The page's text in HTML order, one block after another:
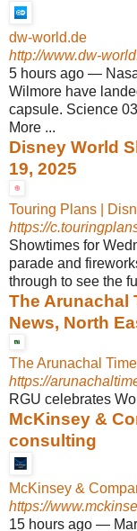
dw-world.de
http://www.dw-
5 hours ago —
Wilmore have
capsule. Science
More ...
Disney World
19, 2025
Touring Plans |
https://
Showtimes for
parade and
through to see the
The Arunachal
News, North
The Arunachal
https://
RGU celebrates
McKinsey &
consulting
McKinsey &
https://
15 hours ago —